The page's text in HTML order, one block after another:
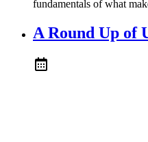
fundamentals of what
A Round Up of